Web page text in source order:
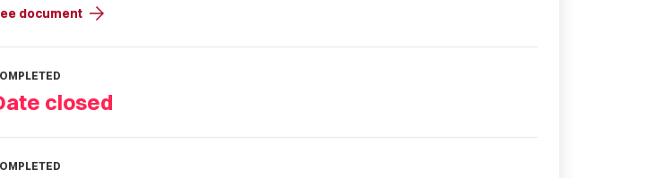
document arrow_forward
closed